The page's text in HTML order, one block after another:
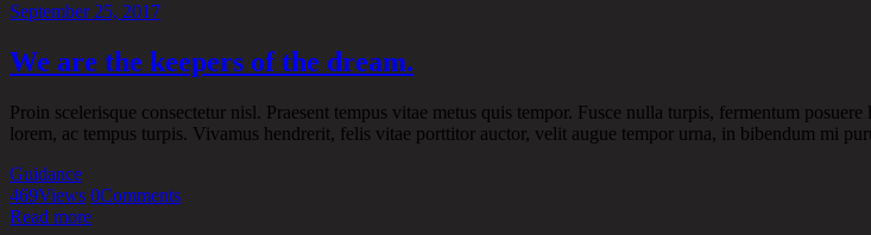
September 25, 2017
We are the keepers of the dream.
Proin scelerisque consectetur nisl. Praesent tempus vitae metus quis tempor. Fusce nulla turpis, fermentum
lorem, ac tempus turpis. Vivamus hendrerit, felis vitae porttitor auctor, velit augue tempor urna, in bibendum mi
Guidance
469Views 0Comments
Read more